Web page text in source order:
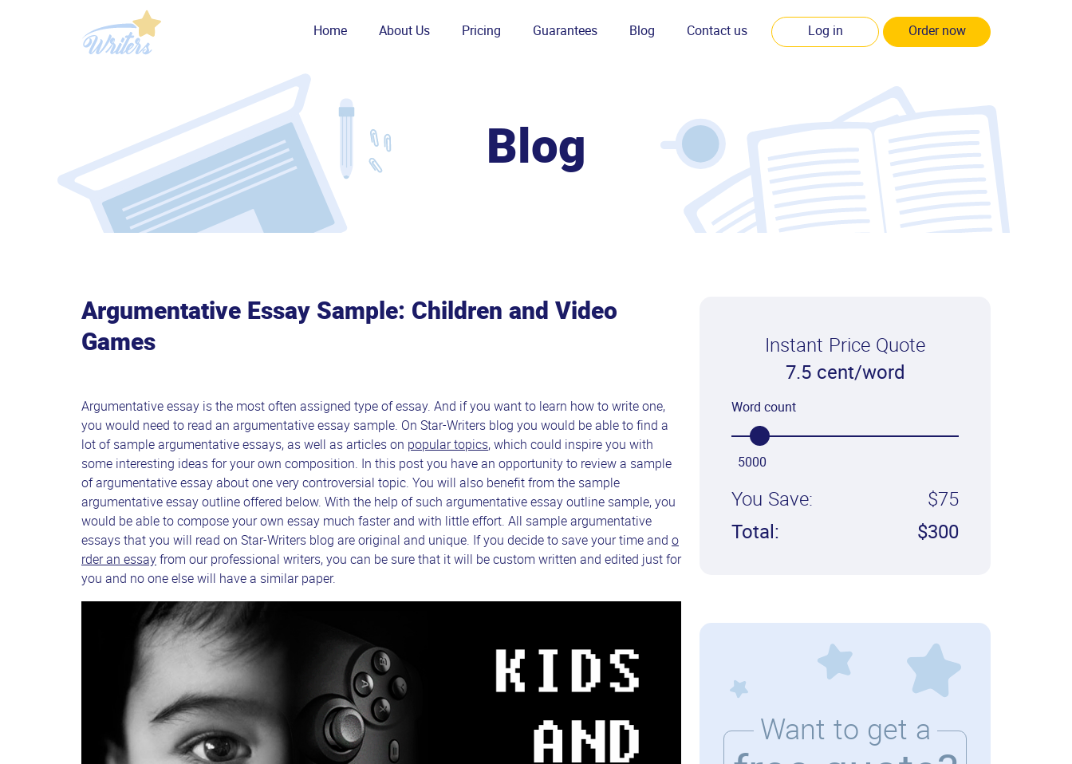
Home About Us Pricing Guarantees Blog Contact us Log in Order now
Blog
Argumentative Essay Sample: Children and Video
Games
Argumentative essay is the most often assigned type of essay. And if you want to learn how to write one,
you would need to read an argumentative essay sample. On Star-Writers blog you would be able to find a
lot of sample argumentative essays, as well as articles on popular topics, which could inspire you with
some interesting ideas for your own composition. In this post you have an opportunity to review a sample
of argumentative essay about one very controversial topic. You will also benefit from the sample
argumentative essay outline offered below. With the help of such argumentative essay outline sample, you
would be able to compose your own essay much faster and with little effort. All sample argumentative
essays that you will read on Star-Writers blog are original and unique. If you decide to save your time and o
rder an essay from our professional writers, you can be sure that it will be custom written and edited just for
you and no one else will have a similar paper.
Instant Price Quote
7.5 cent/word
Word count
5000
You Save:
$75
Total:
$300
Want to get a